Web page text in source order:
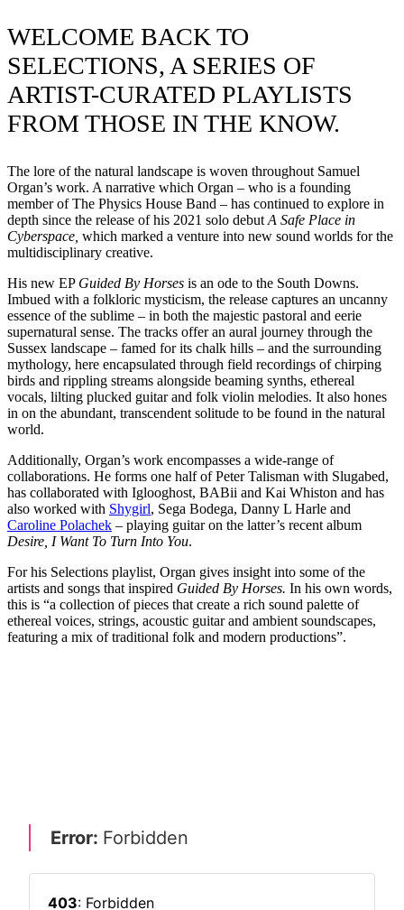
WELCOME BACK TO
SELECTIONS, A SERIES OF
ARTIST-CURATED PLAYLISTS
FROM THOSE IN THE KNOW.
The lore of the natural landscape is woven throughout Samuel
Organ’s work. A narrative which Organ – who is a founding
member of The Physics House Band – has continued to explore in
depth since the release of his 2021 solo debut A Safe Place in
Cyberspace, which marked a venture into new sound worlds for the
multidisciplinary creative.
His new EP Guided By Horses is an ode to the South Downs.
Imbued with a folkloric mysticism, the release captures an uncanny
essence of the sublime – in both the majestic pastoral and eerie
supernatural sense. The tracks offer an aural journey through the
Sussex landscape – famed for its chalk hills – and the surrounding
mythology, here encapsulated through field recordings of chirping
birds and rippling streams alongside beaming synths, ethereal
vocals, lilting plucked guitar and folk violin melodies. It also hones
in on the abundant, transcendent solitude to be found in the natural
world.
Additionally, Organ’s work encompasses a wide-range of
collaborations. He forms one half of Peter Talisman with Slugabed,
has collaborated with Iglooghost, BABii and Kai Whiston and has
also worked with Shygirl, Sega Bodega, Danny L Harle and
Caroline Polachek – playing guitar on the latter’s recent album
Desire, I Want To Turn Into You.
For his Selections playlist, Organ gives insight into some of the
artists and songs that inspired Guided By Horses. In his own words,
this is “a collection of pieces that create a rich sound palette of
ethereal voices, strings, acoustic guitar and ambient soundscapes,
featuring a mix of traditional folk and modern productions”.